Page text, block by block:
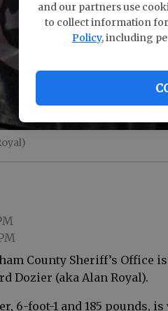
and our partners use
to collect information
Policy, including
County Sheriff’s Office
Dozier (aka Alan Royal).
6-foot-1 and 185 pounds,